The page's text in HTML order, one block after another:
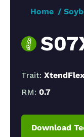
Home
Trait:
RM: 0.7
Download